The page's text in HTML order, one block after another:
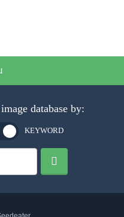
database by:
KEYWORD